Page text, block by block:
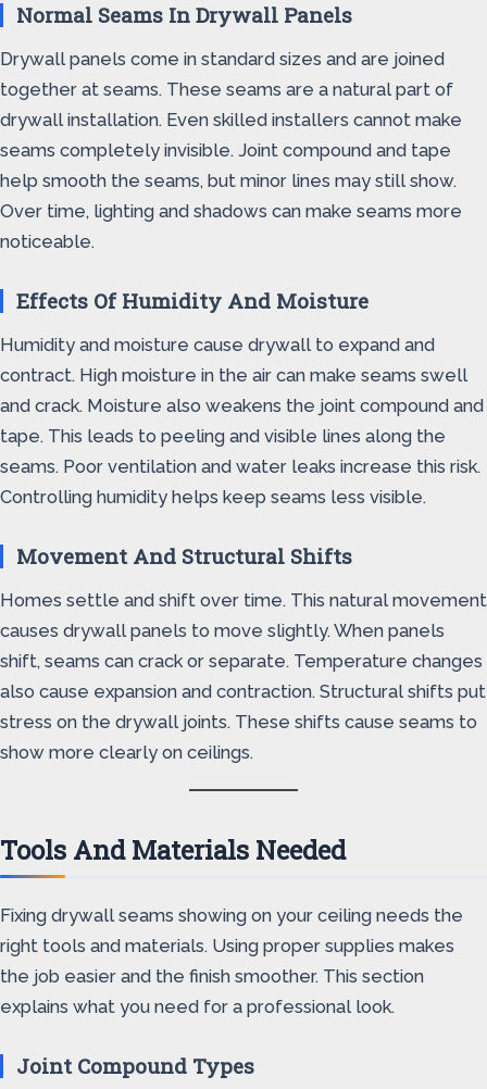
Normal Seams In Drywall Panels
Drywall panels come in standard sizes and are joined
together at seams. These seams are a natural part of
drywall installation. Even skilled installers cannot make
seams completely invisible. Joint compound and tape
help smooth the seams, but minor lines may still show.
Over time, lighting and shadows can make seams more
noticeable.
Effects Of Humidity And Moisture
Humidity and moisture cause drywall to expand and
contract. High moisture in the air can make seams swell
and crack. Moisture also weakens the joint compound and
tape. This leads to peeling and visible lines along the
seams. Poor ventilation and water leaks increase this risk.
Controlling humidity helps keep seams less visible.
Movement And Structural Shifts
Homes settle and shift over time. This natural movement
causes drywall panels to move slightly. When panels
shift, seams can crack or separate. Temperature changes
also cause expansion and contraction. Structural shifts put
stress on the drywall joints. These shifts cause seams to
show more clearly on ceilings.
Tools And Materials Needed
Fixing drywall seams showing on your ceiling needs the
right tools and materials. Using proper supplies makes
the job easier and the finish smoother. This section
explains what you need for a professional look.
Joint Compound Types